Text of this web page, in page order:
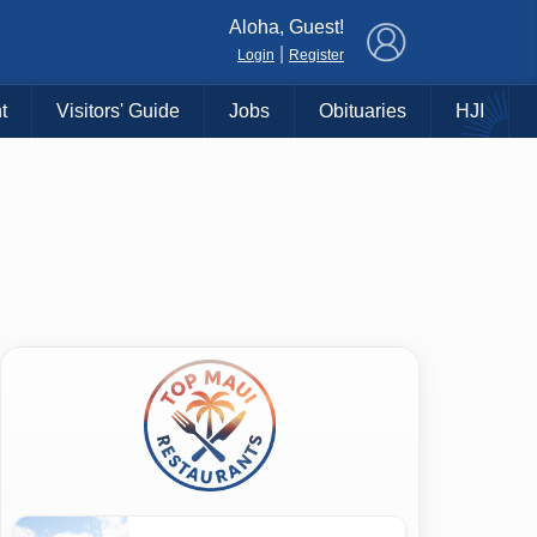
Aloha, Guest!
Login Register
Visitors' Guide Jobs Obituaries HJI